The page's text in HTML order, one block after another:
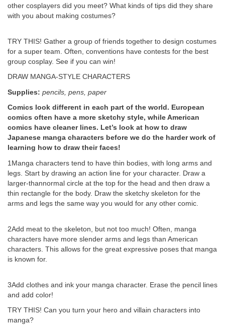
other cosplayers did you meet? What kinds of tips did they share
with you about making costumes?
TRY THIS! Gather a group of friends together to design costumes
for a super team. Often, conventions have contests for the best
group cosplay. See if you can win!
DRAW MANGA-STYLE CHARACTERS
Supplies: pencils, pens, paper
Comics look different in each part of the world. European
comics often have a more sketchy style, while American
comics have cleaner lines. Let’s look at how to draw
Japanese manga characters before we do the harder work of
learning how to draw their faces!
1Manga characters tend to have thin bodies, with long arms and
legs. Start by drawing an action line for your character. Draw a
larger-thannormal circle at the top for the head and then draw a
thin rectangle for the body. Draw the sketchy skeleton for the
arms and legs the same way you would for any other comic.
2Add meat to the skeleton, but not too much! Often, manga
characters have more slender arms and legs than American
characters. This allows for the great expressive poses that manga
is known for.
3Add clothes and ink your manga character. Erase the pencil lines
and add color!
TRY THIS! Can you turn your hero and villain characters into
manga?